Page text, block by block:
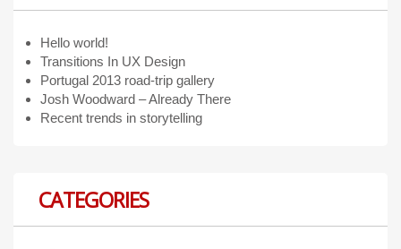
Hello world!
Transitions In UX Design
Portugal 2013 road-trip gallery
Josh Woodward – Already There
Recent trends in storytelling
CATEGORIES